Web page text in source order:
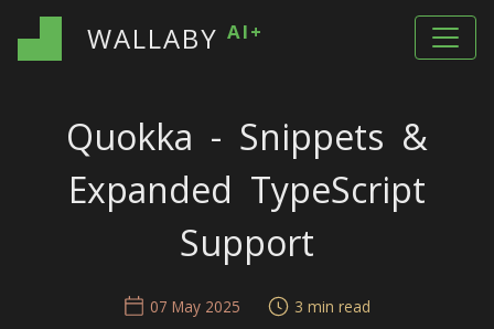
WALLABY AI+
Quokka - Snippets &
Expanded TypeScript
Support
07 May 2025 3 min read